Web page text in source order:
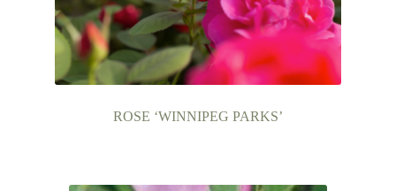
ROSE ‘WINNIPEG PARKS’